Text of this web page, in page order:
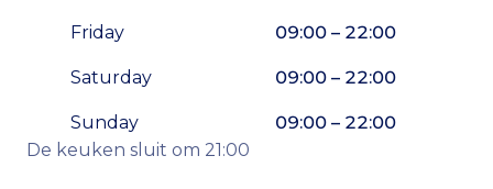
Friday 09:00 – 22:00
Saturday 09:00 – 22:00
Sunday
09:00 – 22:00
De keuken sluit om 21:00